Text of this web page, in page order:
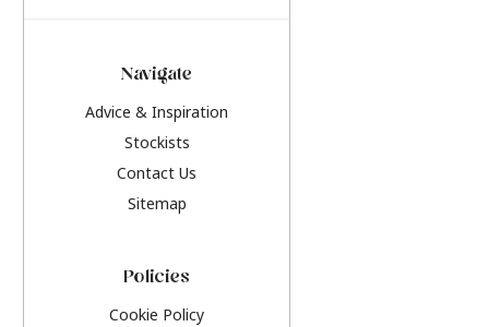
Navigate
Advice & Inspiration
Stockists
Contact Us
Sitemap
Policies
Cookie Policy